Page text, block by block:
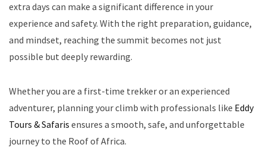
extra days can make a significant difference in your
experience and safety. With the right preparation, guidance,
and mindset, reaching the summit becomes not just
possible but deeply rewarding.
Whether you are a first-time trekker or an experienced
adventurer, planning your climb with professionals like Eddy
Tours & Safaris ensures a smooth, safe, and unforgettable
journey to the Roof of Africa.